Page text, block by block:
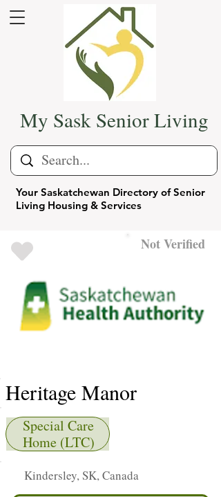
Your Saskatchewan Directory of Senior
Living Housing & Services
My Sask Senior Living
Not Verified
Heritage Manor
Special Care
Home (LTC)
Kindersley, SK, Canada